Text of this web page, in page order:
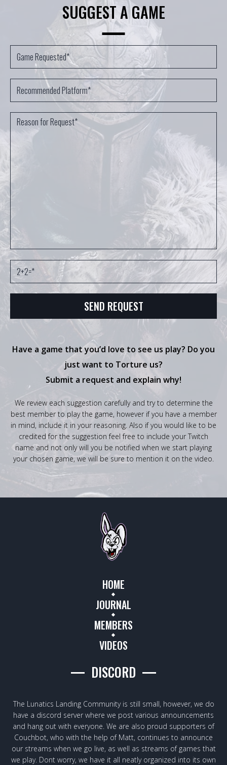
SUGGEST A GAME
Have a game that you’d love to see us play? Do you
just want to Torture us?
Submit a request and explain why!
We review each suggestion carefully and try to determine the
best member to play the game, however if you have a member
in mind, include it in your reasoning. Also if you would like to be
credited for the suggestion feel free to include your Twitch
name and not only will you be notified when we start playing
your chosen game, we will be sure to mention it on the video.
HOME
JOURNAL
MEMBERS
VIDEOS
DISCORD
The Lunatics Landing Community is still small, however, we do
have a discord server where we post various announcements
and hang out with everyone. We are also proud supporters of
Couchbot, who with the help of Matt, continues to announce
our streams when we go live, as well as streams of games that
we play. Dont worry, we have it all neatly organized into its own